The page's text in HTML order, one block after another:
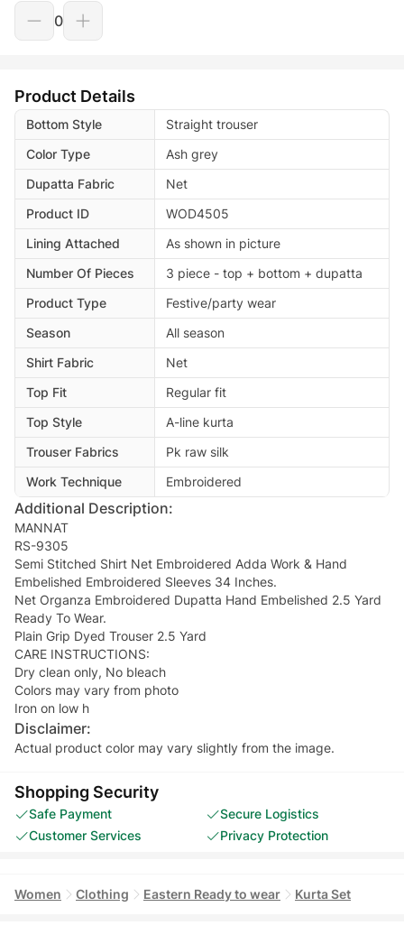
0
Product Details
Bottom Style
Straight trouser
Color Type
Ash grey
Dupatta Fabric
Net
Product ID
WOD4505
Lining Attached
As shown in picture
Number Of Pieces
3 piece - top + bottom + dupatta
Product Type
Festive/party wear
Season
All season
Shirt Fabric
Net
Top Fit
Regular fit
Top Style
A-line kurta
Trouser Fabrics
Pk raw silk
Work Technique
Embroidered
Additional Description:
MANNAT
RS-9305
Semi Stitched Shirt Net Embroidered Adda Work & Hand
Embelished Embroidered Sleeves 34 Inches.
Net Organza Embroidered Dupatta Hand Embelished 2.5 Yard
Ready To Wear.
Plain Grip Dyed Trouser 2.5 Yard
CARE INSTRUCTIONS:
Dry clean only, No bleach
Colors may vary from photo
Iron on low h
Disclaimer:
Actual product color may vary slightly from the image.
Shopping Security
Safe Payment
Secure Logistics
Customer Services
Privacy Protection
Women Clothing Eastern Ready to wear Kurta Set